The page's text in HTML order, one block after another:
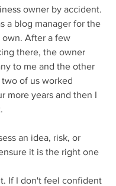
owner by accident.
a blog manager for the
After a few
there, the owner
to me and the other
of us worked
more years and then I
an idea, risk, or
it is the right one
If I don't feel confident